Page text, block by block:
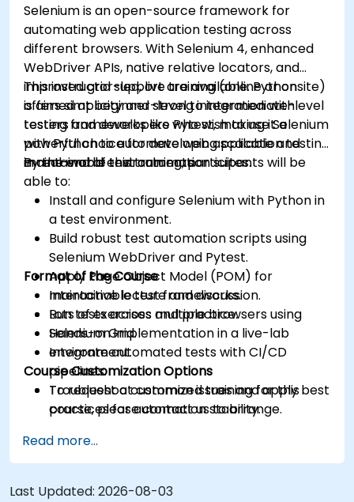
Selenium is an open-source framework for
automating web application testing across
different browsers. With Selenium 4, enhanced
WebDriver APIs, native relative locators, and
improved grid support are available. Python
offers simplicity and strong integration with
testing frameworks like Pytest, making it a
powerful choice for developing scalable and
maintainable test automation suites.
This instructor-led, live training (online or onsite)
is aimed at beginner-level to intermediate-level
testers and developers who wish to use Selenium
with Python to automate web application testing
in real-world environments.
By the end of this training, participants will be
able to:
Install and configure Selenium with Python in
a test environment.
Build robust test automation scripts using
Selenium WebDriver and Pytest.
Apply Page Object Model (POM) for
maintainable test frameworks.
Run tests across multiple browsers using
Selenium Grid.
Integrate automated tests with CI/CD
pipelines.
Troubleshoot common issues and apply best
practices for automation stability.
Format of the Course
Interactive lecture and discussion.
Lots of exercises and practice.
Hands-on implementation in a live-lab
environment.
Course Customization Options
To request a customized training for this
course, please contact us to arrange.
Read more...
Last Updated: 2026-08-03